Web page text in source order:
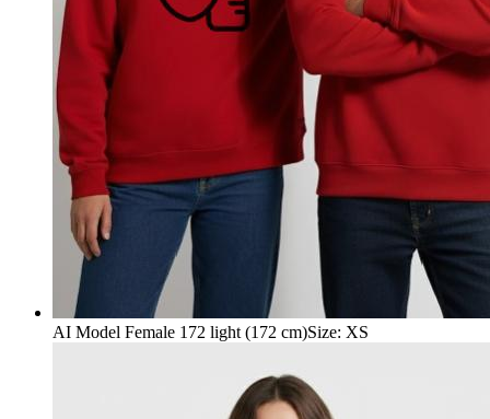
AI Model Female 172 light (172 cm)Size: XS